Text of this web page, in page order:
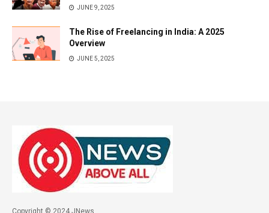
JUNE 9, 2025
The Rise of Freelancing in India: A 2025
Overview
JUNE 5, 2025
Copyright © 2024 JNews.